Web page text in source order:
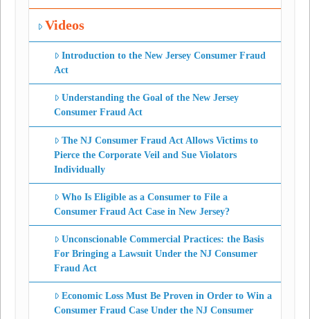
Videos
Introduction to the New Jersey Consumer Fraud
Act
Understanding the Goal of the New Jersey
Consumer Fraud Act
The NJ Consumer Fraud Act Allows Victims to
Pierce the Corporate Veil and Sue Violators
Individually
Who Is Eligible as a Consumer to File a
Consumer Fraud Act Case in New Jersey?
Unconscionable Commercial Practices: the Basis
For Bringing a Lawsuit Under the NJ Consumer
Fraud Act
Economic Loss Must Be Proven in Order to Win a
Consumer Fraud Case Under the NJ Consumer